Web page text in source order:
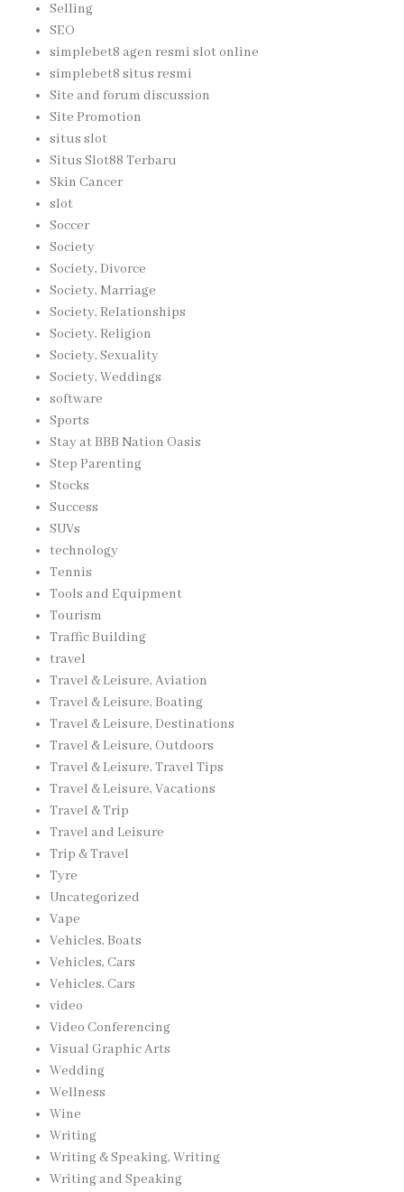
Selling
SEO
simplebet8 agen resmi slot online
simplebet8 situs resmi
Site and forum discussion
Site Promotion
situs slot
Situs Slot88 Terbaru
Skin Cancer
slot
Soccer
Society
Society, Divorce
Society, Marriage
Society, Relationships
Society, Religion
Society, Sexuality
Society, Weddings
software
Sports
Stay at BBB Nation Oasis
Step Parenting
Stocks
Success
SUVs
technology
Tennis
Tools and Equipment
Tourism
Traffic Building
travel
Travel & Leisure, Aviation
Travel & Leisure, Boating
Travel & Leisure, Destinations
Travel & Leisure, Outdoors
Travel & Leisure, Travel Tips
Travel & Leisure, Vacations
Travel & Trip
Travel and Leisure
Trip & Travel
Tyre
Uncategorized
Vape
Vehicles, Boats
Vehicles, Cars
Vehicles, Cars
video
Video Conferencing
Visual Graphic Arts
Wedding
Wellness
Wine
Writing
Writing & Speaking, Writing
Writing and Speaking